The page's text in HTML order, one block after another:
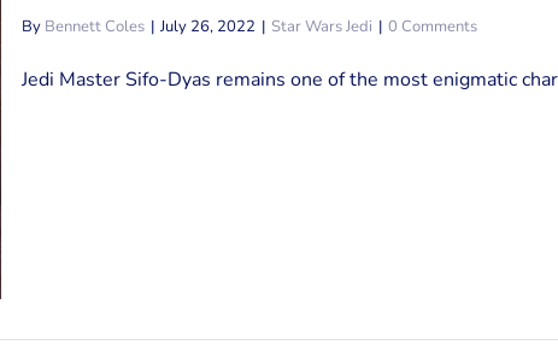
By Bennett Coles | July 26, 2022 | Star Wars Jedi | 0 Comments
Jedi Master Sifo-Dyas remains one of the most enigmatic